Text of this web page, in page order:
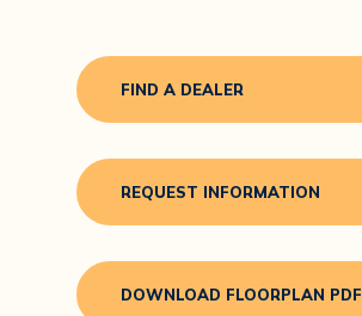
FIND A DEALER
REQUEST INFORMATION
DOWNLOAD FLOORPLAN PDF